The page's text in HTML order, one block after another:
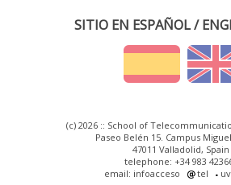
SITIO EN ESPAÑOL /
(c) 2026 :: School of
Paseo Belén 15. Campus
47011 Valladolid, Spain
telephone: +34 983
email: infoacceso
tel